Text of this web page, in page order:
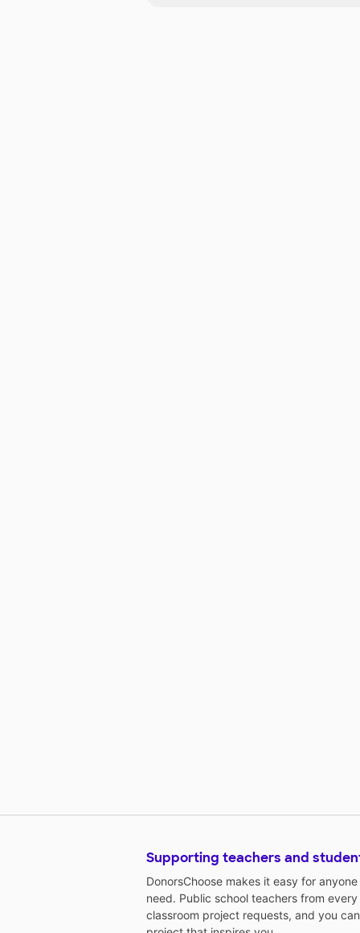
Supporting teachers and
DonorsChoose makes it easy for
need. Public school teachers from
classroom project requests, and you